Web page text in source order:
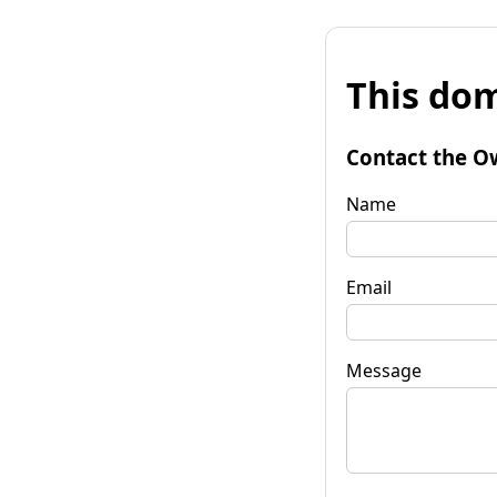
This
Contact the
Name
Email
Message